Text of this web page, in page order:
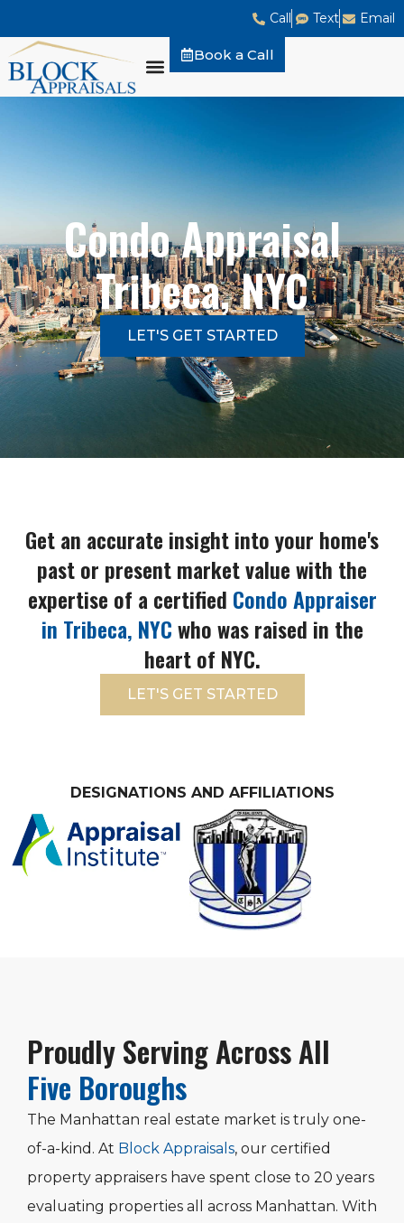
Call Text Email
Book a Call
Condo Appraisal
Tribeca, NYC
LET'S GET STARTED
Get an accurate insight into your home's
past or present market value with the
expertise of a certified Condo Appraiser
in Tribeca, NYCwho was raised in the
heart of NYC.
LET'S GET STARTED
DESIGNATIONS AND AFFILIATIONS
Proudly Serving Across All
Five Boroughs
The Manhattan real estate market is truly one-
of-a-kind. At Block Appraisals, our certified
property appraisers have spent close to 20 years
evaluating properties all across Manhattan. With